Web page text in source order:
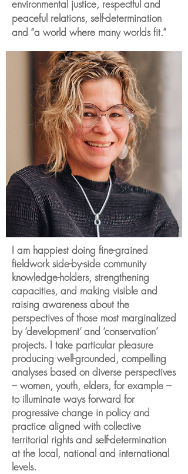
environmental justice, respectful and
peaceful relations, self-determination
and “a world where many worlds fit.”
I am happiest doing fine-grained
fieldwork side-by-side community
knowledge-holders, strengthening
capacities, and making visible and
raising awareness about the
perspectives of those most marginalized
by ‘development’ and ‘conservation’
projects. I take particular pleasure
producing well-grounded, compelling
analyses based on diverse perspectives
– women, youth, elders, for example –
to illuminate ways forward for
progressive change in policy and
practice aligned with collective
territorial rights and self-determination
at the local, national and international
levels.